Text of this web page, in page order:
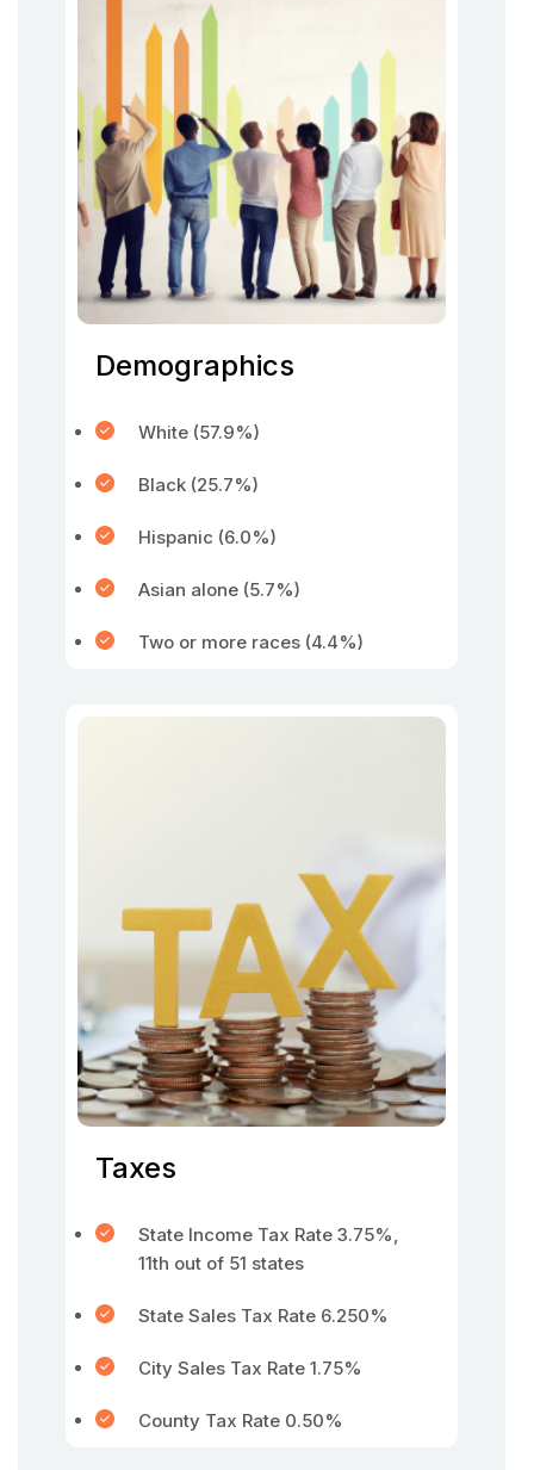
Demographics
White (57.9%)
Black (25.7%)
Hispanic (6.0%)
Asian alone (5.7%)
Two or more races (4.4%)
Taxes
State Income Tax Rate 3.75%,
11th out of 51 states
State Sales Tax Rate 6.250%
City Sales Tax Rate 1.75%
County Tax Rate 0.50%